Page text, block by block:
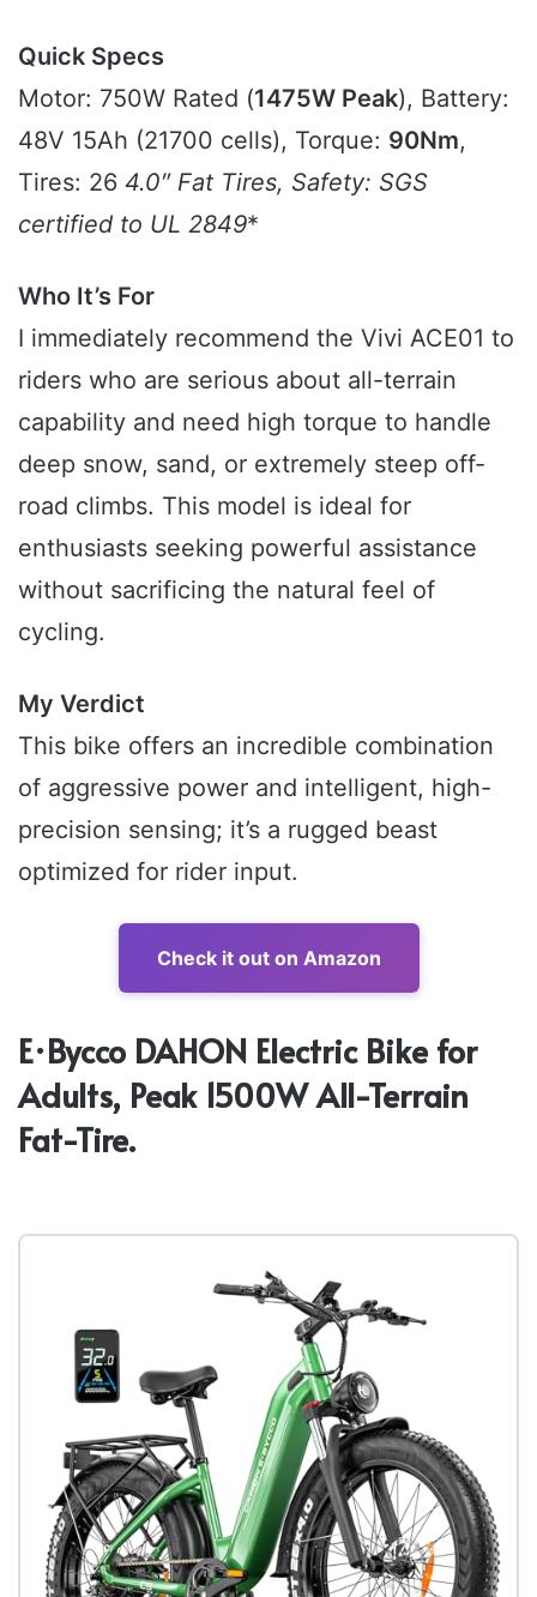
Quick Specs
Motor: 750W Rated (1475W Peak), Battery:
48V 15Ah (21700 cells), Torque: 90Nm,
Tires: 26 4.0″ Fat Tires, Safety: SGS
certified to UL 2849*
Who It’s For
I immediately recommend the Vivi ACE01 to
riders who are serious about all-terrain
capability and need high torque to handle
deep snow, sand, or extremely steep off-
road climbs. This model is ideal for
enthusiasts seeking powerful assistance
without sacrificing the natural feel of
cycling.
My Verdict
This bike offers an incredible combination
of aggressive power and intelligent, high-
precision sensing; it’s a rugged beast
optimized for rider input.
Check it out on Amazon
E·Bycco DAHON Electric Bike for
Adults, Peak 1500W All-Terrain
Fat-Tire.